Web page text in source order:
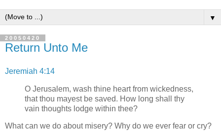
▼
20050420
Return Unto Me
Jeremiah 4:14
O Jerusalem, wash thine heart from wickedness,
that thou mayest be saved. How long shall thy
vain thoughts lodge within thee?
What can we do about misery? Why do we ever fear or cry?